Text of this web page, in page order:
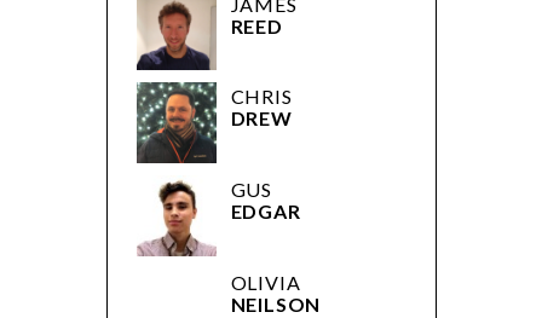
REED
CHRIS
DREW
GUS
EDGAR
OLIVIA
NEILSON